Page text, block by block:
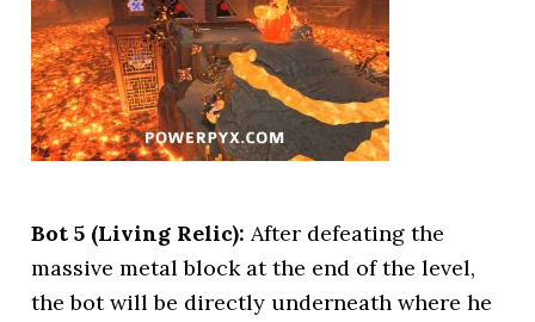
Bot 5 (Living Relic): After defeating the
massive metal block at the end of the level,
the bot will be directly underneath where he